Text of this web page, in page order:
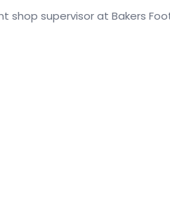
shop supervisor at Bakers